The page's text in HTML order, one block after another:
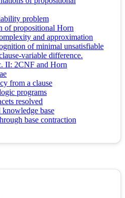
problem
of propositional Horn
and approximation
of minimal unsatisfiable
variable difference.
II: 2CNF and Horn
from a clause
programs
resolved
knowledge base
base contraction